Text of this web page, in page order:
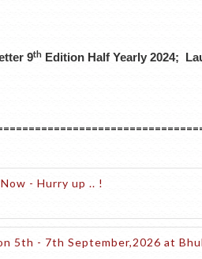
9th Edition Half Yearly 2024;
- Hurry up .. !
5th - 7th September,2026 at